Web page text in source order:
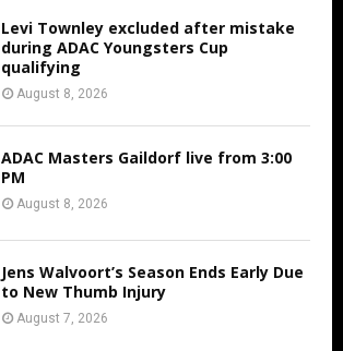
Levi Townley excluded after mistake
during ADAC Youngsters Cup
qualifying
August 8, 2026
ADAC Masters Gaildorf live from 3:00
PM
August 8, 2026
Jens Walvoort’s Season Ends Early Due
to New Thumb Injury
August 7, 2026